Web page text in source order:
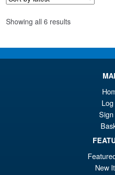
Showing all 6 resultsSorted
New